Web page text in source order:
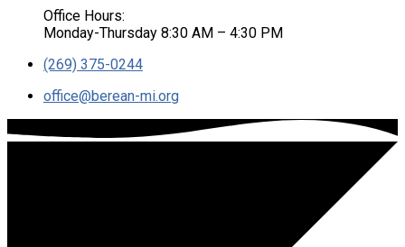
Office Hours:
Monday-Thursday 8:30 AM – 4:30 PM
(269) 375-0244
office​@berean-mi.org